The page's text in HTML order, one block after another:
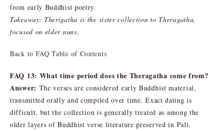
from early Buddhist poetry.
Takeaway: Therigatha is the sister collection to Theragatha,
focused on elder nuns.
Back to FAQ Table of Contents
FAQ 13: What time period does the Theragatha come from?
Answer: The verses are considered early Buddhist material,
transmitted orally and compiled over time. Exact dating is
difficult, but the collection is generally treated as among the
older layers of Buddhist verse literature preserved in Pali.